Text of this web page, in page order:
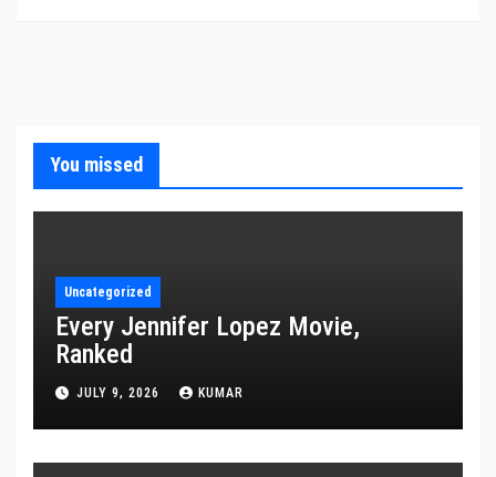
You missed
Uncategorized
Every Jennifer Lopez Movie,
Ranked
JULY 9, 2026 KUMAR